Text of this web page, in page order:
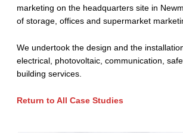
marketing on the headquarters site in
of storage, offices and supermarket
We undertook the design and the
electrical, photovoltaic, communication,
building services.
Return to All Case Studies